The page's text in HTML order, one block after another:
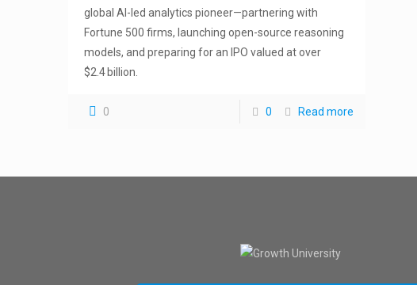
global AI-led analytics pioneer—partnering with
Fortune 500 firms, launching open-source reasoning
models, and preparing for an IPO valued at over
$2.4 billion.
0 0 Read more